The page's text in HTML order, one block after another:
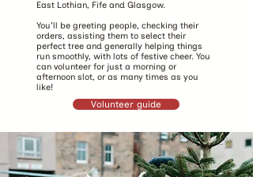
East Lothian, Fife and Glasgow.
You'll be greeting people, checking their
orders, assisting them to select their
perfect tree and generally helping things
run smoothly, with lots of festive cheer. You
can volunteer for just a morning or
afternoon slot, or as many times as you
like!
Volunteer guide